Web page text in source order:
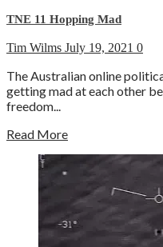
TNE 11 Hopping Mad
Tim Wilms July 19, 2021 0
The Australian online
getting mad at each other
freedom...
Read More